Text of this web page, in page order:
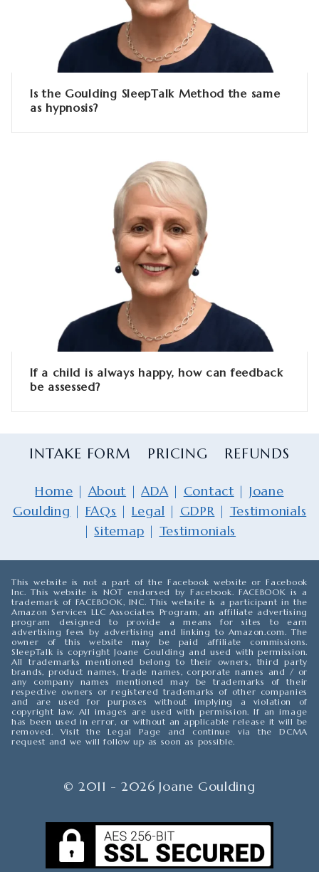
Is the Goulding SleepTalk Method the same
as hypnosis?
If a child is always happy, how can feedback
be assessed?
INTAKE FORM PRICING REFUNDS
Home | About |ADA | Contact | Joane
Goulding | FAQs | Legal | GDPR | Testimonials
| Sitemap | Testimonials
This website is not a part of the Facebook website or Facebook
Inc. This website is NOT endorsed by Facebook. FACEBOOK is a
trademark of FACEBOOK, INC. This website is a participant in the
Amazon Services LLC Associates Program, an affiliate advertising
program designed to provide a means for sites to earn
advertising fees by advertising and linking to Amazon.com. The
owner of this website may be paid affiliate commissions.
SleepTalk is copyright Joane Goulding and used with permission.
All trademarks mentioned belong to their owners, third party
brands, product names, trade names, corporate names and / or
any company names mentioned may be trademarks of their
respective owners or registered trademarks of other companies
and are used for purposes without implying a violation of
copyright law. All images are used with permission. If an image
has been used in error, or without an applicable release it will be
removed. Visit the Legal Page and continue via the DCMA
request and we will follow up as soon as possible.
© 2011 - 2026 Joane Goulding